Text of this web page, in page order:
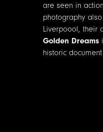
are seen in
photography
Liverpoool, their
Golden Dreams
historic